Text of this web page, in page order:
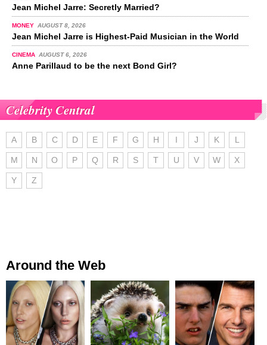
Jean Michel Jarre: Secretly Married?
MONEY AUGUST 8, 2026
Jean Michel Jarre is Highest-Paid Musician in the World
CINEMA AUGUST 6, 2026
Anne Parillaud to be the next Bond Girl?
Celebrity Central
A B C D E F G H I J K L
M N O P Q R S T U V W X
Y Z
Around the Web